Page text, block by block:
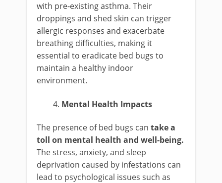
with pre-existing asthma. Their
droppings and shed skin can trigger
allergic responses and exacerbate
breathing difficulties, making it
essential to eradicate bed bugs to
maintain a healthy indoor
environment.
Mental Health Impacts
The presence of bed bugs can take a
toll on mental health and well-being.
The stress, anxiety, and sleep
deprivation caused by infestations can
lead to psychological issues such as